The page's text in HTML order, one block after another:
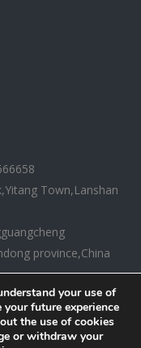
Town,Lanshan
province,China
your use of
future experience
the use of cookies
or withdraw your